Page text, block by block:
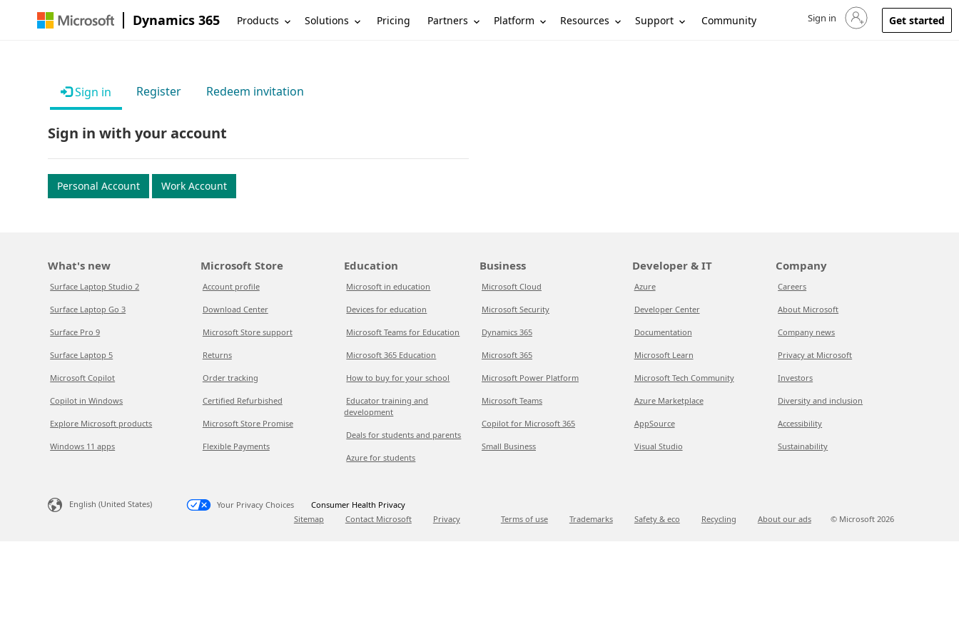
Dynamics 365 Products Solutions Pricing Partners Platform Resources Support Community Sign in to your account
Sign in Get started
Sign in Register Redeem invitation
Sign in with your account
Personal Account Work Account
What's new
Surface Laptop Studio 2
Surface Laptop Go 3
Surface Pro 9
Surface Laptop 5
Microsoft Copilot
Copilot in Windows
Explore Microsoft products
Windows 11 apps
Microsoft Store
Account profile
Download Center
Microsoft Store support
Returns
Order tracking
Certified Refurbished
Microsoft Store Promise
Flexible Payments
Education
Microsoft in education
Devices for education
Microsoft Teams for Education
Microsoft 365 Education
How to buy for your school
Educator training and
development
Deals for students and parents
Azure for students
Business
Microsoft Cloud
Microsoft Security
Dynamics 365
Microsoft 365
Microsoft Power Platform
Microsoft Teams
Copilot for Microsoft 365
Small Business
Developer & IT
Azure
Developer Center
Documentation
Microsoft Learn
Microsoft Tech Community
Azure Marketplace
AppSource
Visual Studio
Company
Careers
About Microsoft
Company news
Privacy at Microsoft
Investors
Diversity and inclusion
Accessibility
Sustainability
English (United States) Your Privacy Choices
Consumer Health Privacy
Sitemap
Contact Microsoft Privacy Terms of use Trademarks Safety & eco Recycling About our ads © Microsoft 2026